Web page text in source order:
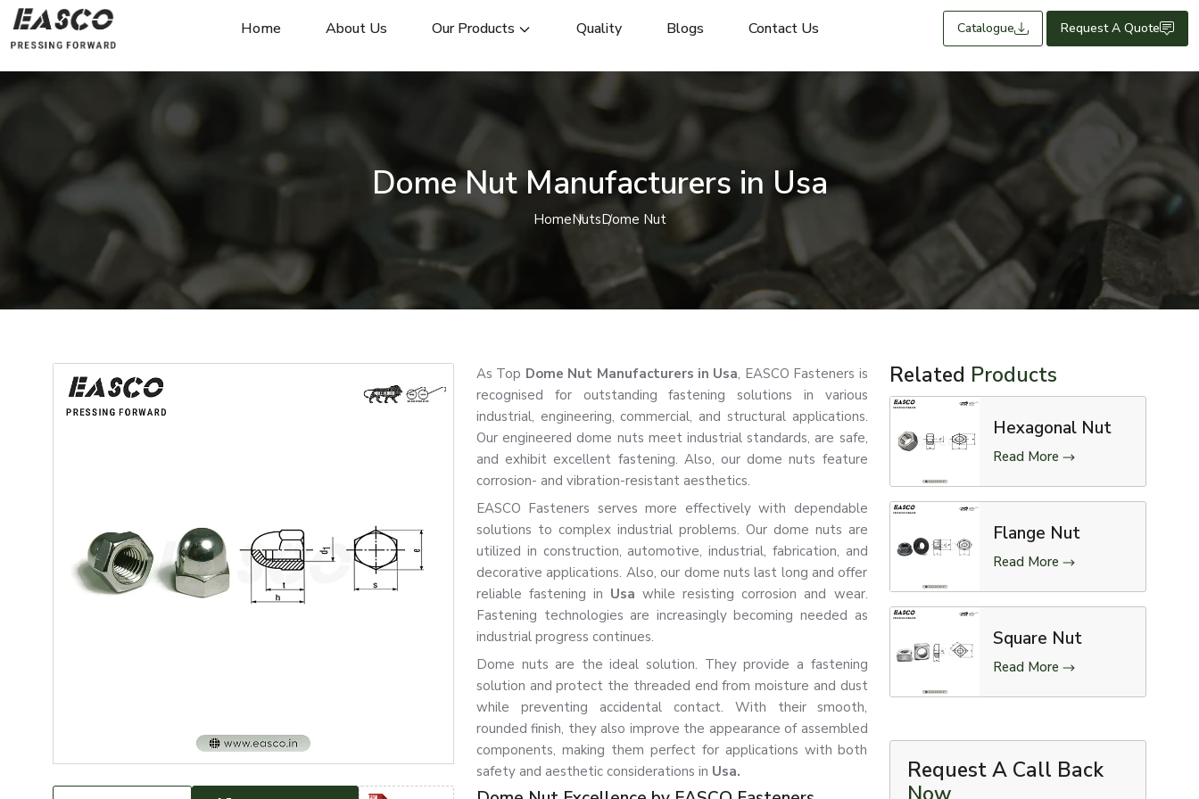
Home About Us Our Products Quality Blogs Contact Us Catalogue Request A Quote
Dome Nut Manufacturers in Usa
HomeNutsDome Nut
As Top Dome Nut Manufacturers in Usa, EASCO Fasteners is
recognised for outstanding fastening solutions in various
industrial, engineering, commercial, and structural applications.
Our engineered dome nuts meet industrial standards, are safe,
and exhibit excellent fastening. Also, our dome nuts feature
corrosion- and vibration-resistant aesthetics.
EASCO Fasteners serves more effectively with dependable
solutions to complex industrial problems. Our dome nuts are
utilized in construction, automotive, industrial, fabrication, and
decorative applications. Also, our dome nuts last long and offer
reliable fastening in Usawhile resisting corrosion and wear.
Fastening technologies are increasingly becoming needed as
industrial progress continues.
Dome nuts are the ideal solution. They provide a fastening
solution and protect the threaded end from moisture and dust
while preventing accidental contact. With their smooth,
rounded finish, they also improve the appearance of assembled
components, making them perfect for applications with both
safety and aesthetic considerations in Usa.
Related Products
Hexagonal Nut
Read More
Flange Nut
Read More
Square Nut
Read More
Request A Call Back